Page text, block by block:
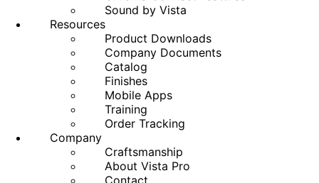
Sound by Vista
Resources
Product Downloads
Company Documents
Catalog
Finishes
Mobile Apps
Training
Order Tracking
Company
Craftsmanship
About Vista Pro
Contact